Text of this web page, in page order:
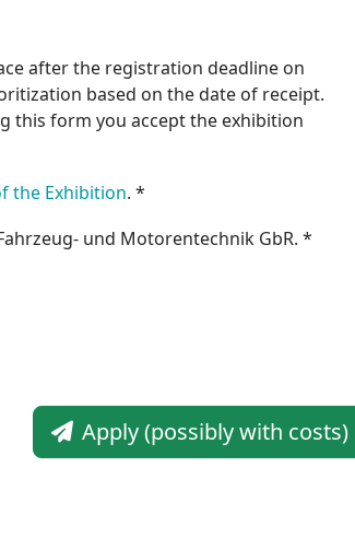
after the registration deadline on
based on the date of receipt.
this form you accept the exhibition
the Exhibition. *
und Motorentechnik GbR. *
Apply (possibly with costs)